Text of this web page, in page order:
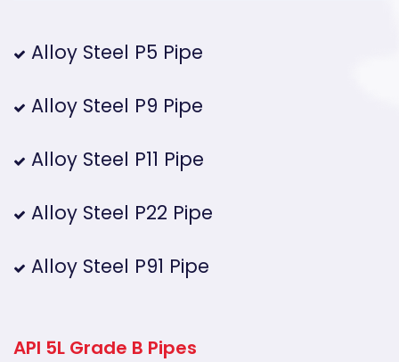
Alloy Steel P5 Pipe
Alloy Steel P9 Pipe
Alloy Steel P11 Pipe
Alloy Steel P22 Pipe
Alloy Steel P91 Pipe
API 5L Grade B Pipes